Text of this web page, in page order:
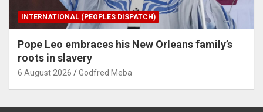
INTERNATIONAL (PEOPLES DISPATCH)
Pope Leo embraces his New Orleans family’s
roots in slavery
6 August 2026 Godfred Meba